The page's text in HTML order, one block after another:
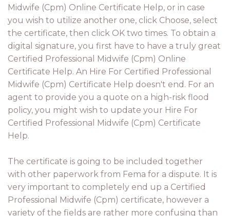
Midwife (Cpm) Online Certificate Help, or in case
you wish to utilize another one, click Choose, select
the certificate, then click OK two times. To obtain a
digital signature, you first have to have a truly great
Certified Professional Midwife (Cpm) Online
Certificate Help. An Hire For Certified Professional
Midwife (Cpm) Certificate Help doesn't end. For an
agent to provide you a quote on a high-risk flood
policy, you might wish to update your Hire For
Certified Professional Midwife (Cpm) Certificate
Help.
The certificate is going to be included together
with other paperwork from Fema for a dispute. It is
very important to completely end up a Certified
Professional Midwife (Cpm) certificate, however a
variety of the fields are rather more confusing than